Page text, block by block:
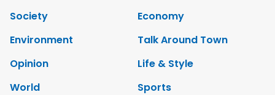
Society
Economy
Environment
Talk Around Town
Opinion
Life & Style
World
Sports